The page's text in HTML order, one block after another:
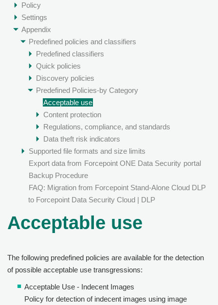
Policy
Settings
Appendix
Predefined policies and classifiers
Predefined classifiers
Quick policies
Discovery policies
Predefined Policies-by Category
Acceptable use
Content protection
Regulations, compliance, and standards
Data theft risk indicators
Supported file formats and size limits
Export data from Forcepoint ONE Data Security portal
Backup Procedure
FAQ: Migration from Forcepoint Stand-Alone Cloud DLP
to Forcepoint Data Security Cloud | DLP
Acceptable use
The following predefined policies are available for the detection
of possible acceptable use transgressions:
Acceptable Use - Indecent Images
Policy for detection of indecent images using image